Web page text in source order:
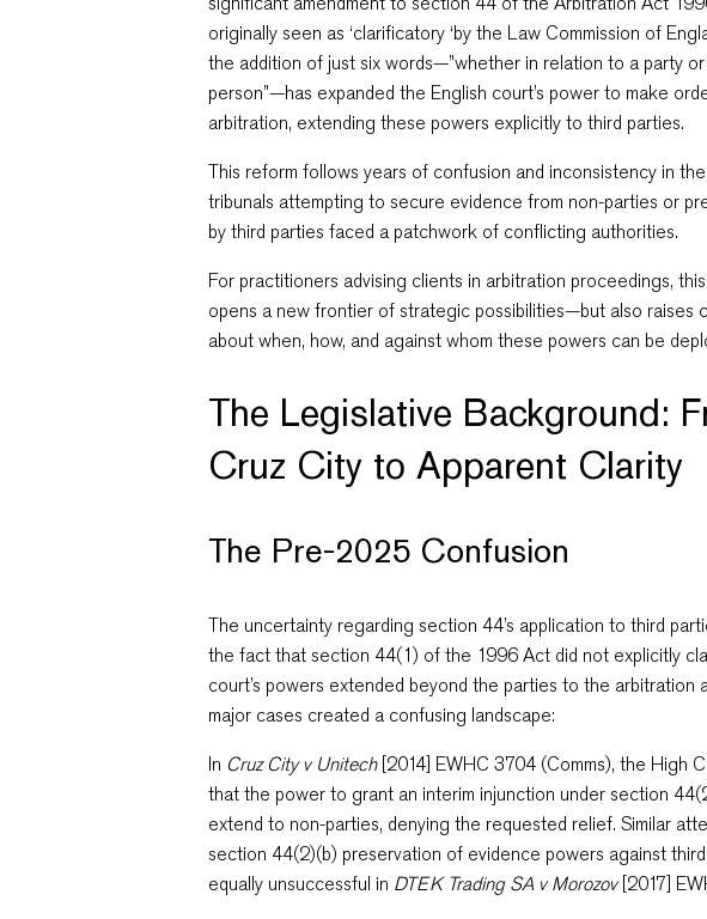
originally seen as ‘clarificatory ‘by the Law Commission of
the addition of just six words—”whether in relation to a party
person”—has expanded the English court’s power to make
arbitration, extending these powers explicitly to third parties.
This reform follows years of confusion and inconsistency in
tribunals attempting to secure evidence from non-parties or
by third parties faced a patchwork of conflicting authorities.
For practitioners advising clients in arbitration proceedings,
opens a new frontier of strategic possibilities—but also raises
about when, how, and against whom these powers can be
The Legislative Background:
Cruz City to Apparent Clarity
The Pre-2025 Confusion
The uncertainty regarding section 44’s application to third
the fact that section 44(1) of the 1996 Act did not explicitly
court’s powers extended beyond the parties to the arbitration
major cases created a confusing landscape:
In Cruz City v Unitech[2014] EWHC 3704 (Comms), the High
that the power to grant an interim injunction under section
extend to non-parties, denying the requested relief. Similar
section 44(2)(b) preservation of evidence powers against
equally unsuccessful in DTEK Trading SA v Morozov[2017]